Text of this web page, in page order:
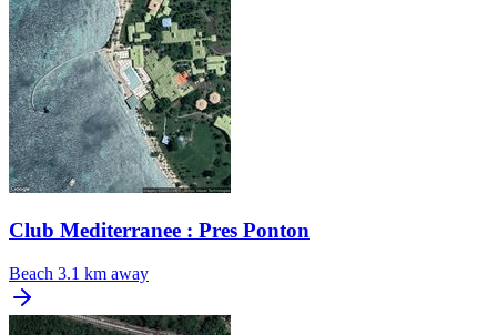
Club Mediterranee : Pres Ponton
Beach 3.1 km away